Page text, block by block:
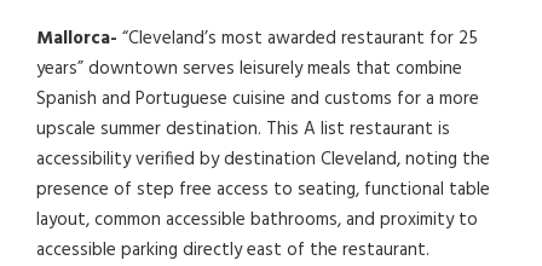
Mallorca- “Cleveland’s most awarded restaurant for 25
years” downtown serves leisurely meals that combine
Spanish and Portuguese cuisine and customs for a more
upscale summer destination. This A list restaurant is
accessibility verified by destination Cleveland, noting the
presence of step free access to seating, functional table
layout, common accessible bathrooms, and proximity to
accessible parking directly east of the restaurant.